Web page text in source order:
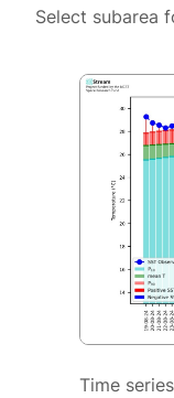
Select subarea
Time